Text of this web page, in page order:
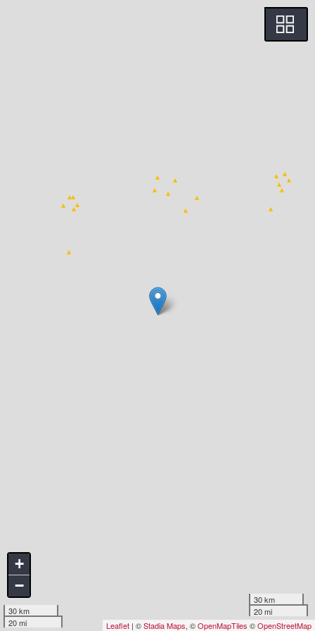
+
−
30 km
20 mi
30 km
20 mi
Leaflet | ©Stadia Maps, ©OpenMapTiles ©OpenStreetMap